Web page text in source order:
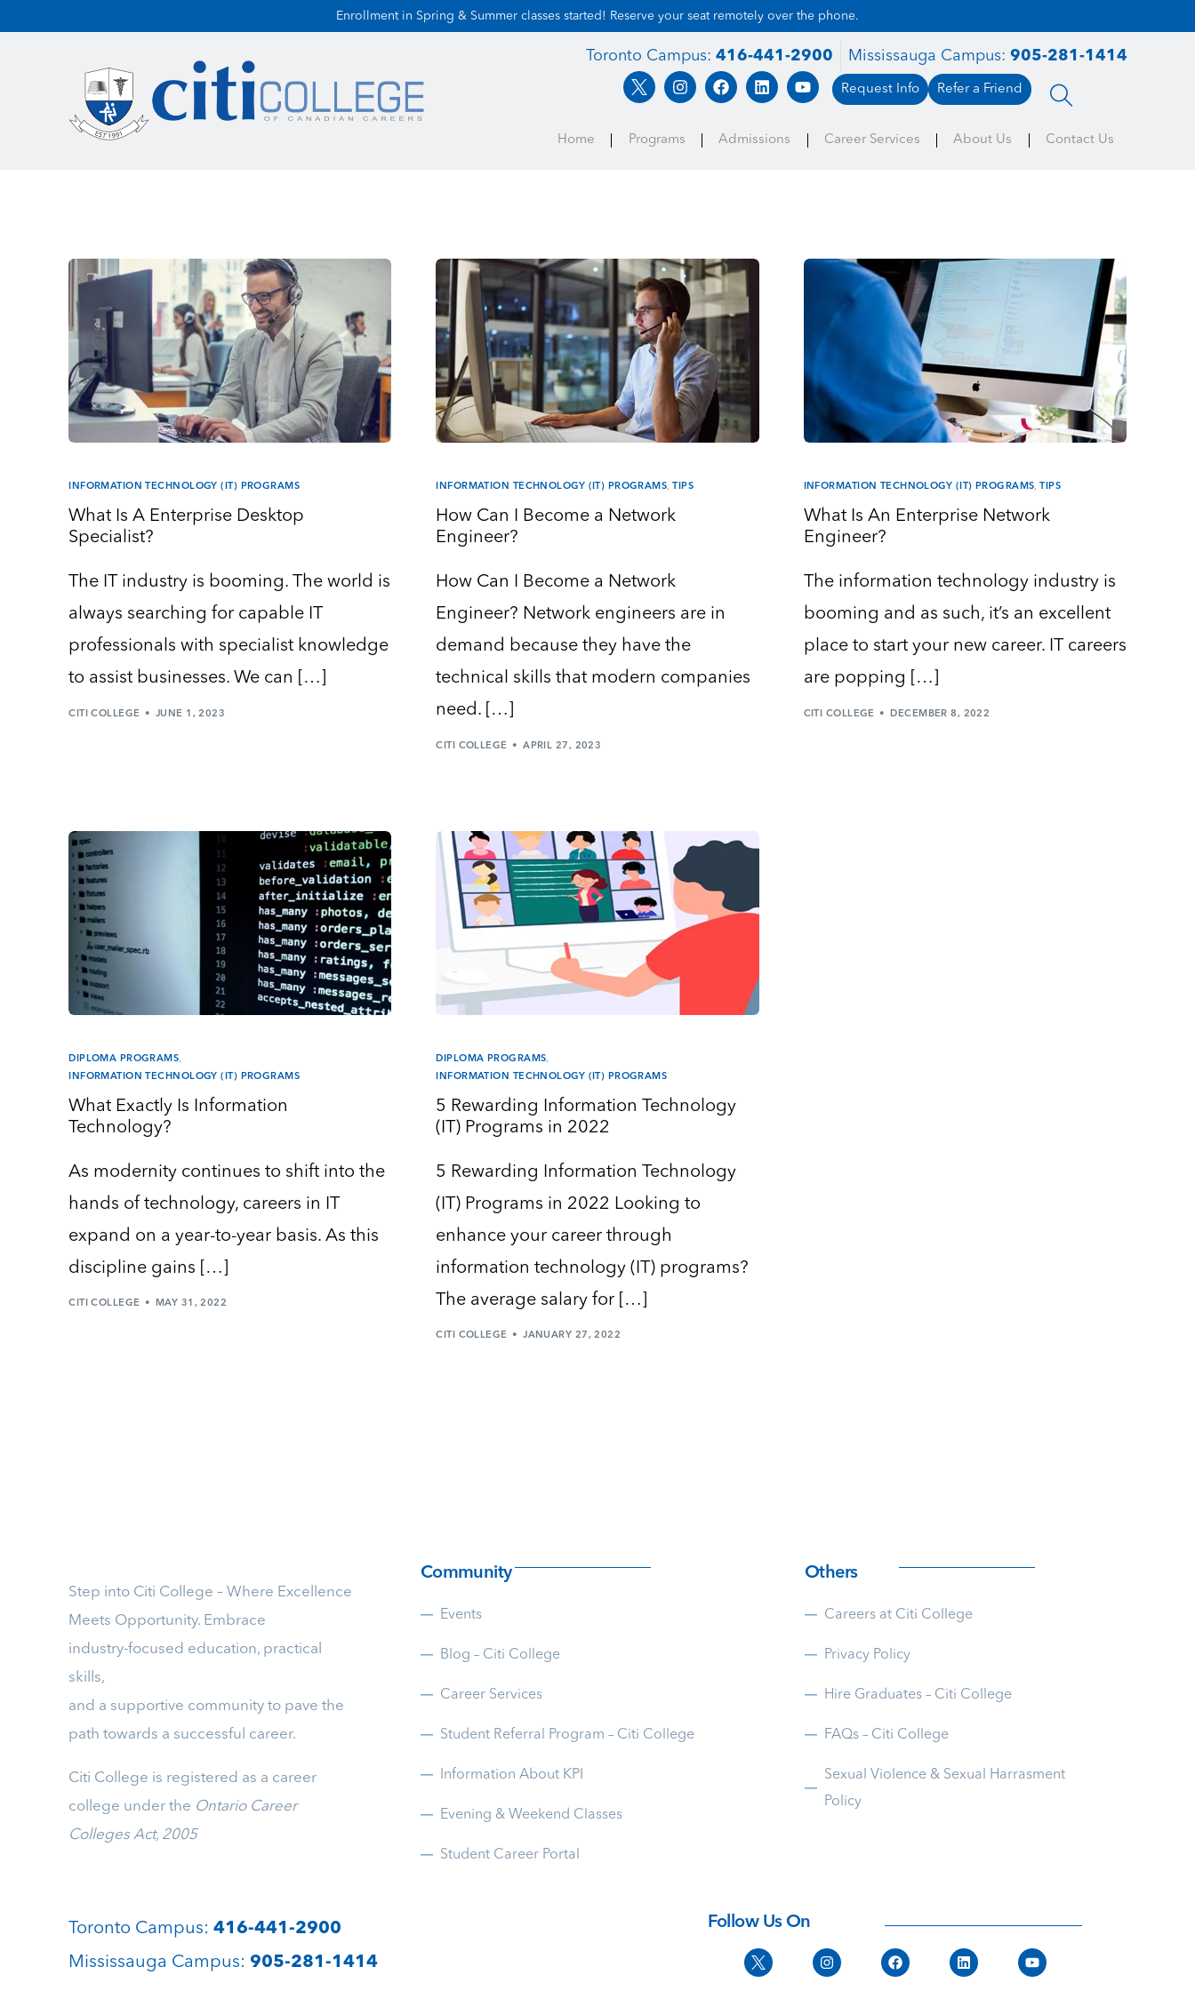
Enrollment in Spring & Summer classes started! Reserve your seat remotely over the phone.
Toronto Campus: 416-441-2900 Mississauga Campus: 905-281-1414
Request Info Refer a Friend
Home Programs Admissions Career Services About Us Contact Us
INFORMATION TECHNOLOGY (IT) PROGRAMS
What Is A Enterprise Desktop
Specialist?
The IT industry is booming. The world is
always searching for capable IT
professionals with specialist knowledge
to assist businesses. We can […]
CITI COLLEGE JUNE 1, 2023
INFORMATION TECHNOLOGY (IT) PROGRAMS,TIPS
How Can I Become a Network
Engineer?
How Can I Become a Network
Engineer? Network engineers are in
demand because they have the
technical skills that modern companies
need. […]
CITI COLLEGE APRIL 27, 2023
INFORMATION TECHNOLOGY (IT) PROGRAMS,TIPS
What Is An Enterprise Network
Engineer?
The information technology industry is
booming and as such, it’s an excellent
place to start your new career. IT careers
are popping […]
CITI COLLEGE DECEMBER 8, 2022
DIPLOMA PROGRAMS,
INFORMATION TECHNOLOGY (IT) PROGRAMS
What Exactly Is Information
Technology?
As modernity continues to shift into the
hands of technology, careers in IT
expand on a year-to-year basis. As this
discipline gains […]
CITI COLLEGE MAY 31, 2022
DIPLOMA PROGRAMS,
INFORMATION TECHNOLOGY (IT) PROGRAMS
5 Rewarding Information Technology
(IT) Programs in 2022
5 Rewarding Information Technology
(IT) Programs in 2022 Looking to
enhance your career through
information technology (IT) programs?
The average salary for […]
CITI COLLEGE JANUARY 27, 2022
Step into Citi College – Where Excellence
Meets Opportunity. Embrace
industry-focused education, practical
skills,
and a supportive community to pave the
path towards a successful career.
Citi College is registered as a career
college under the Ontario Career
Colleges Act, 2005
Community
Events
Blog – Citi College
Career Services
Student Referral Program – Citi College
Information About KPI
Evening & Weekend Classes
Student Career Portal
Others
Careers at Citi College
Privacy Policy
Hire Graduates – Citi College
FAQs – Citi College
Sexual Violence & Sexual Harrasment
Policy
Toronto Campus:416-441-2900
Mississauga Campus: 905-281-1414
Follow Us On